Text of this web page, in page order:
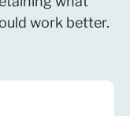
work better.